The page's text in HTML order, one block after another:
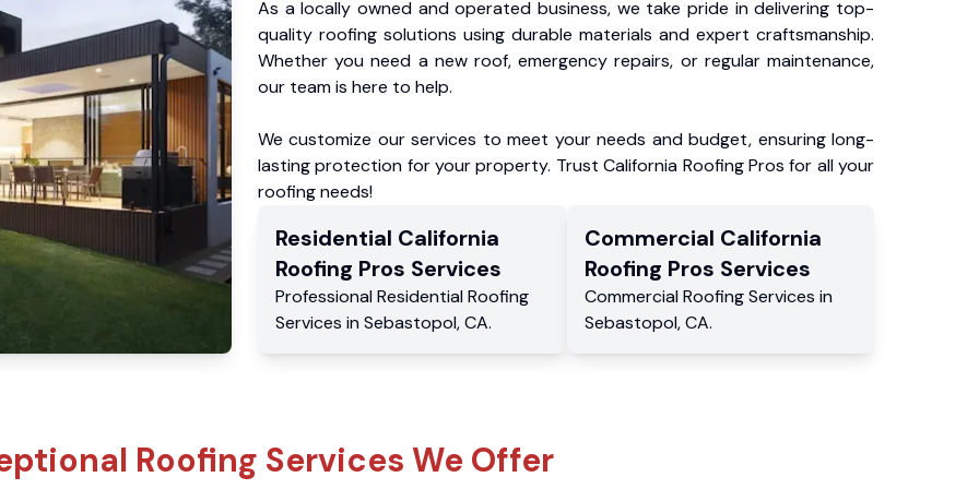
As a locally owned and operated business, we take pride in delivering top-
quality roofing solutions using durable materials and expert craftsmanship.
Whether you need a new roof, emergency repairs, or regular maintenance,
our team is here to help.
We customize our services to meet your needs and budget, ensuring long-
lasting protection for your property. Trust California Roofing Pros for all your
roofing needs!
Residential California
Roofing Pros Services
Professional Residential Roofing
Services in Sebastopol,CA.
Commercial California
Roofing Pros Services
CommercialRoofing Services in
Sebastopol, CA.
Roofing Services We Offer